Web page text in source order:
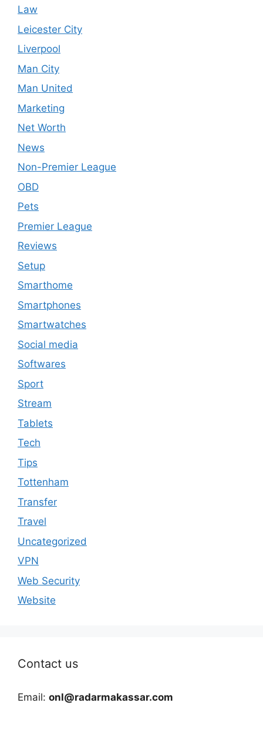
Law
Leicester City
Liverpool
Man City
Man United
Marketing
Net Worth
News
Non-Premier League
OBD
Pets
Premier League
Reviews
Setup
Smarthome
Smartphones
Smartwatches
Social media
Softwares
Sport
Stream
Tablets
Tech
Tips
Tottenham
Transfer
Travel
Uncategorized
VPN
Web Security
Website
Contact us
Email: onl@radarmakassar.com